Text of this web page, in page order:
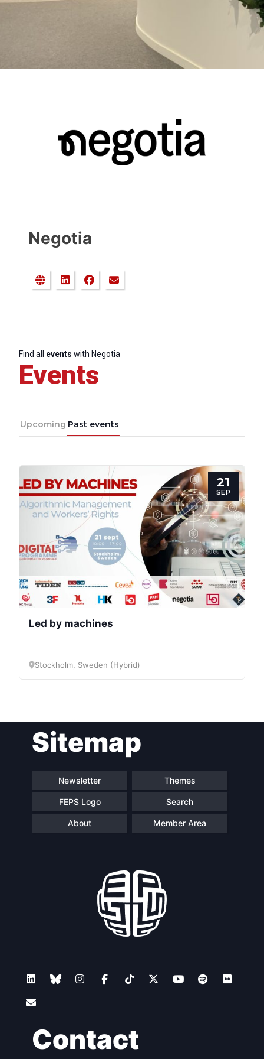
Negotia
Find all events with Negotia
Events
Upcoming Past events
21
SEP
Led by machines
Stockholm, Sweden (Hybrid)
Sitemap
Newsletter Themes
FEPS Logo Search
About Member Area
Contact